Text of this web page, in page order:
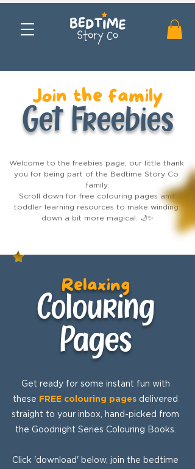
Join the family
Get Freebies
Welcome to the freebies page, our little thank
you for being part of the Bedtime Story Co
family.
Scroll down for free colouring pages and
toddler learning resources to make winding
down a bit more magical. 🌙✨
Relaxing
Colouring
Pages
Get ready for some instant fun with
these FREE colouring pages delivered
straight to your inbox, hand-picked from
the Goodnight Series Colouring Books.
Click 'download' below, join the bedtime